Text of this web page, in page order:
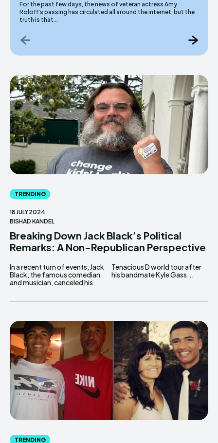
For the past few days, the news of veteran actress Amy
Roloff's passing has circulated all around the internet, but the
truth is that...
TRENDING
18 JULY 2024
BISHAD KANDEL
Breaking Down Jack Black’s Political
Remarks: A Non-Republican Perspective
In a recent turn of events, Jack
Black, the famous comedian
and musician, canceled his
Tenacious D world tour after
his bandmate Kyle Gass...
TRENDING